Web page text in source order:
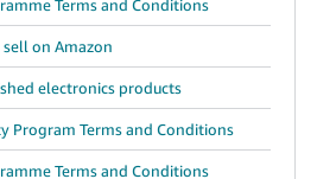
Terms and Conditions
on Amazon
electronics products
Program Terms and Conditions
Terms and Conditions